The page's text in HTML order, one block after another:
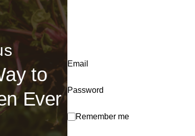
to
Ever
Email
Password
Remember me